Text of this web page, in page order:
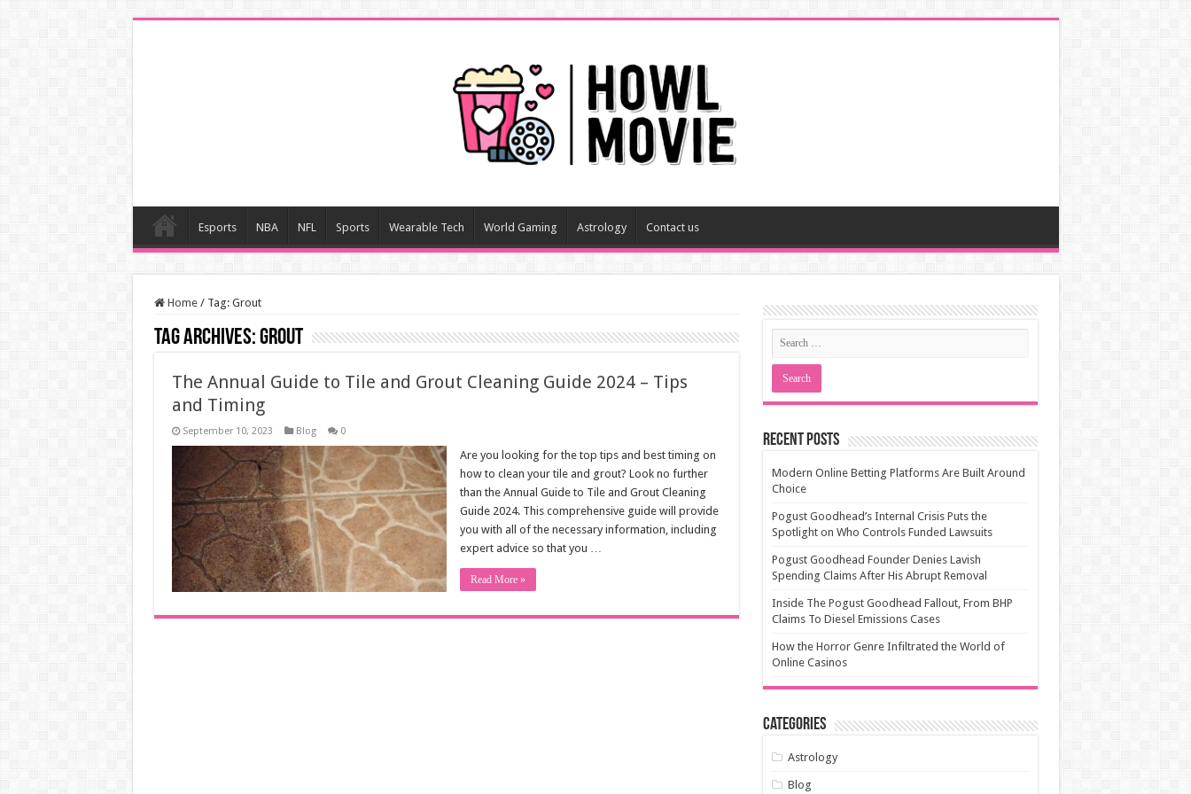
Esports NBA NFL Sports Wearable Tech World Gaming Astrology Contact us
Home / Tag: Grout
Tag Archives:Grout
The Annual Guide to Tile and Grout Cleaning Guide 2024 – Tips
and Timing
September 10, 2023 Blog 0
Are you looking for the top tips and best timing on
how to clean your tile and grout? Look no further
than the Annual Guide to Tile and Grout Cleaning
Guide 2024. This comprehensive guide will provide
you with all of the necessary information, including
expert advice so that you …
Read More »
Recent Posts
Modern Online Betting Platforms Are Built Around
Choice
Pogust Goodhead’s Internal Crisis Puts the
Spotlight on Who Controls Funded Lawsuits
Pogust Goodhead Founder Denies Lavish
Spending Claims After His Abrupt Removal
Inside The Pogust Goodhead Fallout, From BHP
Claims To Diesel Emissions Cases
How the Horror Genre Infiltrated the World of
Online Casinos
Categories
Astrology
Blog